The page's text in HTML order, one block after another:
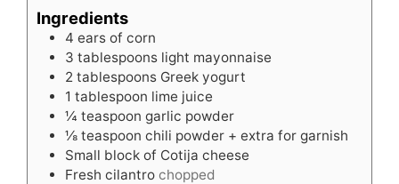
Ingredients
4 ears of corn
3 tablespoons light mayonnaise
2 tablespoons Greek yogurt
1 tablespoon lime juice
¼ teaspoon garlic powder
⅛ teaspoon chili powder + extra for garnish
Small block of Cotija cheese
Fresh cilantro chopped